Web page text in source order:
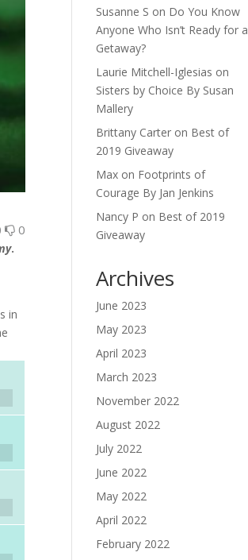
0
.
in
Susanne S on Do You Know
Anyone Who Isn’t Ready for a
Getaway?
Laurie Mitchell-Iglesias on
Sisters by Choice By Susan
Mallery
Brittany Carter on Best of
2019 Giveaway
Max on Footprints of
Courage By Jan Jenkins
Nancy P on Best of 2019
Giveaway
Archives
June 2023
May 2023
April 2023
March 2023
November 2022
August 2022
July 2022
June 2022
May 2022
April 2022
February 2022